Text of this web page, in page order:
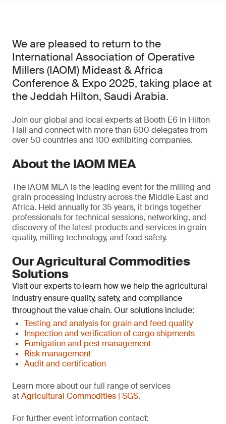
We are pleased to return to the
International Association of Operative
Millers (IAOM) Mideast & Africa
Conference & Expo 2025, taking place at
the Jeddah Hilton, Saudi Arabia.
Join our global and local experts at Booth E6 in Hilton
Hall and connect with more than 600 delegates from
over 50 countries and 100 exhibiting companies.
About the IAOM MEA
The IAOM MEA is the leading event for the milling and
grain processing industry across the Middle East and
Africa. Held annually for 35 years, it brings together
professionals for technical sessions, networking, and
discovery of the latest products and services in grain
quality, milling technology, and food safety.
Our Agricultural Commodities
Solutions
Visit our experts to learn how we help the agricultural
industry ensure quality, safety, and compliance
throughout the value chain. Our solutions include:
Testing and analysis for grain and feed quality
Inspection and verification of cargo shipments
Fumigation and pest management
Risk management
Audit and certification
Learn more about our full range of services
atAgricultural Commodities | SGS.
For further event information contact: